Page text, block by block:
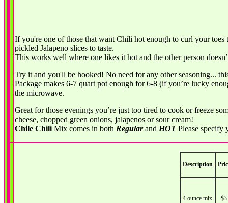
If you're one of those that want Chili hot enough to curl your
pickled Jalapeno slices to taste.
This works well where one likes it hot and the other person
Try it and you'll be hooked! No need for any other seasoning...
Package makes 6-7 quart pot enough for 6-8 (if you’re lucky
the microwave.
Great for those evenings you’re just too tired to cook or freeze
cheese, chopped green onions, jalapenos or sour cream!
Chile Chili Mix comes in both Regularand HOTPlease specify
Description
4 ounce mix